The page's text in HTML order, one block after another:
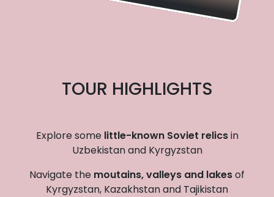
TOUR HIGHLIGHTS
Explore some little-known Soviet relicsin
Uzbekistan and Kyrgyzstan
Navigate the moutains, valleys and lakesof
Kyrgyzstan, Kazakhstan and Tajikistan